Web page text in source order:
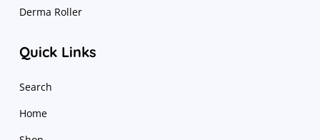
Derma Roller
Quick Links
Search
Home